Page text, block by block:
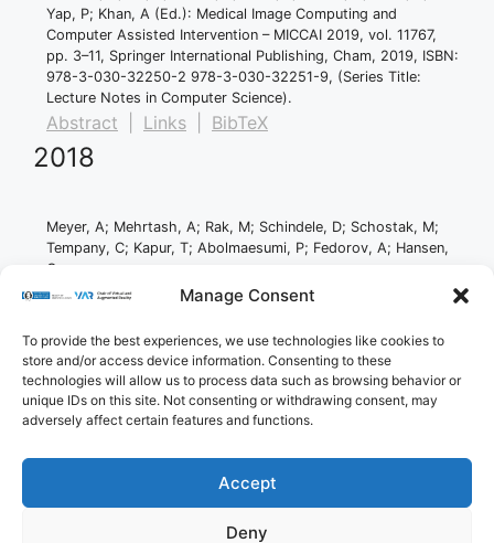
Manage Consent
To provide the best experiences, we use technologies like cookies to
store and/or access device information. Consenting to these
technologies will allow us to process data such as browsing behavior or
unique IDs on this site. Not consenting or withdrawing consent, may
adversely affect certain features and functions.
Accept
Deny
Yap, P; Khan, A (Ed.): Medical Image Computing and
Computer Assisted Intervention – MICCAI 2019, vol. 11767,
pp. 3–11, Springer International Publishing, Cham, 2019, ISBN:
978-3-030-32250-2 978-3-030-32251-9, (Series Title:
Lecture Notes in Computer Science).
Abstract Links BibTeX
2018
Meyer, A; Mehrtash, A; Rak, M; Schindele, D; Schostak, M;
Tempany, C; Kapur, T; Abolmaesumi, P; Fedorov, A; Hansen,
C
Automatic high resolution segmentation of the
In:2018 IEEE 15th International Symposium on Biomedical
Imaging (ISBI 2018),pp. 177–181,IEEE,Washington, DC,
ISBN: 978-1-5386-3636-7.
Abstract | Links | BibTeX
Privacy Policy